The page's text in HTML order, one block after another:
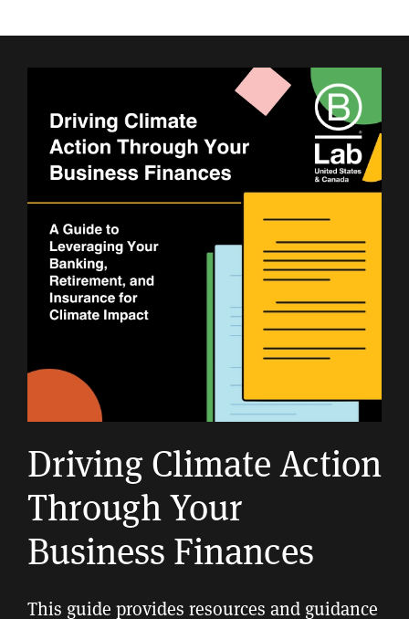
Driving Climate Action
Through Your
Business Finances
This guide provides resources and guidance